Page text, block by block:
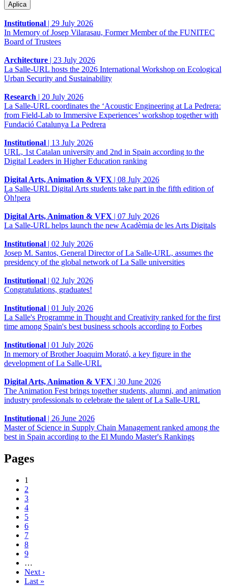
Institutional | 29 July 2026
In Memory of Josep Vilarasau, Former Member of the FUNITEC
Board of Trustees
Architecture | 23 July 2026
La Salle-URL hosts the 2026 International Workshop on Ecological
Urban Security and Sustainability
Research | 20 July 2026
La Salle-URL coordinates the ‘Acoustic Engineering at La Pedrera:
from Field-Lab to Immersive Experiences’ workshop together with
Fundació Catalunya La Pedrera
Institutional | 13 July 2026
URL, 1st Catalan university and 2nd in Spain according to the
Digital Leaders in Higher Education ranking
Digital Arts, Animation & VFX | 08 July 2026
La Salle-URL Digital Arts students take part in the fifth edition of
Òh!pera
Digital Arts, Animation & VFX | 07 July 2026
La Salle-URL helps launch the new Acadèmia de les Arts Digitals
Institutional | 02 July 2026
Josep M. Santos, General Director of La Salle-URL, assumes the
presidency of the global network of La Salle universities
Institutional | 02 July 2026
Congratulations, graduates!
Institutional | 01 July 2026
La Salle's Programme in Thought and Creativity ranked for the first
time among Spain's best business schools according to Forbes
Institutional | 01 July 2026
In memory of Brother Joaquim Morató, a key figure in the
development of La Salle-URL
Digital Arts, Animation & VFX | 30 June 2026
The Animation Fest brings together students, alumni, and animation
industry professionals to celebrate the talent of La Salle-URL
Institutional | 26 June 2026
Master of Science in Supply Chain Management ranked among the
best in Spain according to the El Mundo Master's Rankings
Pages
1
2
3
4
5
6
7
8
9
…
Next ›
Last »